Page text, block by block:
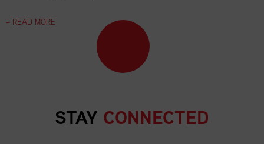
+ READ MORE
STAY CONNECTED